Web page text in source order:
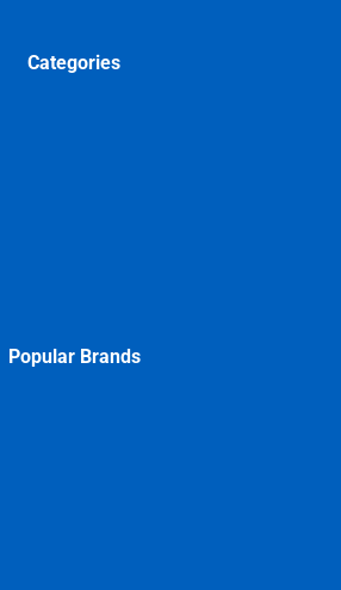
Categories
Popular Brands